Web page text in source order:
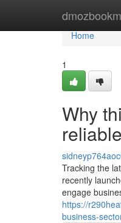
Home
Home
1
Why
Tracking the
recently
engage
https://
business-